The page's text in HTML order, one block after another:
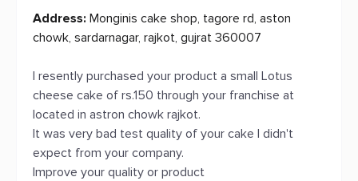
Address: Monginis cake shop, tagore rd, aston
chowk, sardarnagar, rajkot, gujrat 360007
I resently purchased your product a small Lotus
cheese cake of rs.150 through your franchise at
located in astron chowk rajkot.
It was very bad test quality of your cake I didn't
expect from your company.
Improve your quality or product